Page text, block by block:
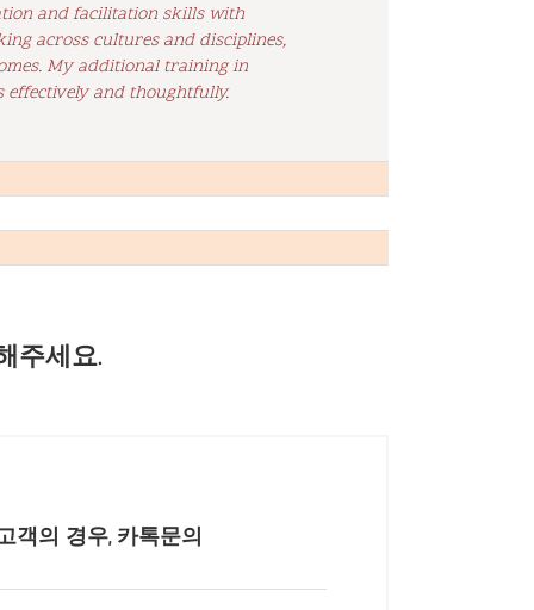
and facilitation skills with
across cultures and disciplines,
My additional training in
and thoughtfully.
주세요.
객의 경우, 카톡문의